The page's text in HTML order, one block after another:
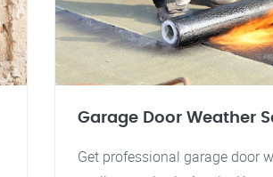
Garage Door Weather
Get professional garage door